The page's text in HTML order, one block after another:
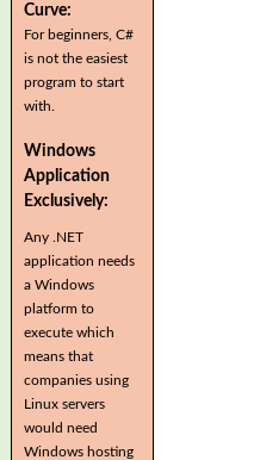
Curve:
For beginners, C#
is not the easiest
program to start
with.
Windows
Application
Exclusively:
Any .NET
application needs
a Windows
platform to
execute which
means that
companies using
Linux servers
would need
Windows hosting